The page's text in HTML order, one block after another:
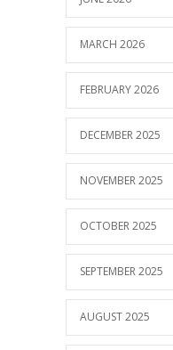
MARCH 2026
FEBRUARY 2026
DECEMBER 2025
NOVEMBER 2025
OCTOBER 2025
SEPTEMBER 2025
AUGUST 2025